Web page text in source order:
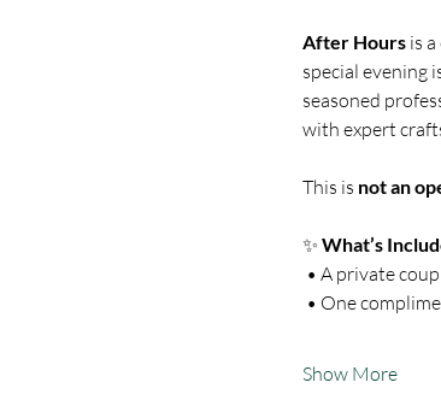
After Hours is a
special evening
seasoned
with expert
This is not an
✨ What’s
• A private
• One
Show More